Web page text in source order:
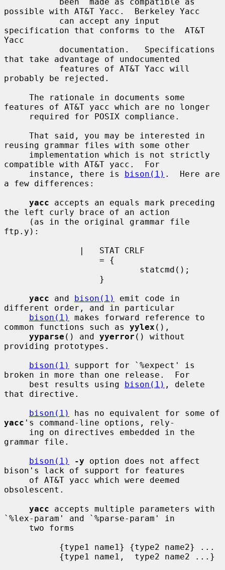
possible with AT&T Yacc.  Berkeley Yacc
specification that conforms to the  AT&T
Yacc
that take advantage of undocumented
probably be rejected.
features of AT&T yacc which are no longer
reusing grammar files with some other
compatible with AT&T yacc.  For
     instance, there is
bison(1) .  Here are
a few differences:
yacc accepts an equals mark preceding
the left curly brace of an action
ftp.y):
yacc and bison(1)
emit code in
different order, and in particular
bison(1)
makes forward reference to
common functions such as yylex (),
yyparse () and yyerror () without
providing prototypes.
bison(1)
support for `%expect' is
broken in more than one release.  For
     best results using
bison(1) , delete
that directive.
bison(1)
yacc 's command-line options, rely-
grammar file.
bison(1)
-y option does not affect
bison's lack of support for features
obsolescent.
yacc accepts multiple parameters with
`%lex-param' and `%parse-param' in